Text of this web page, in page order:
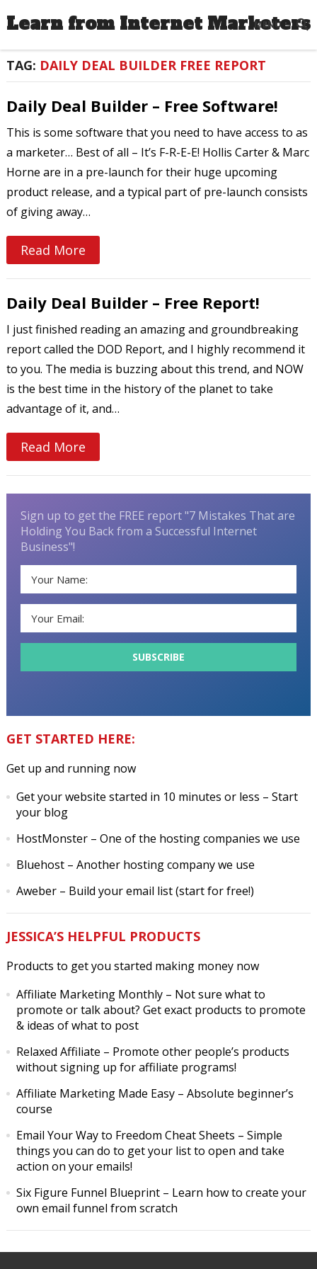
Learn from Internet Marketers
MENU
TAG: DAILY DEAL BUILDER FREE REPORT
Daily Deal Builder – Free Software!
This is some software that you need to have access to as
a marketer… Best of all – It’s F-R-E-E! Hollis Carter & Marc
Horne are in a pre-launch for their huge upcoming
product release, and a typical part of pre-launch consists
of giving away…
Read More
Daily Deal Builder – Free Report!
I just finished reading an amazing and groundbreaking
report called the DOD Report, and I highly recommend it
to you. The media is buzzing about this trend, and NOW
is the best time in the history of the planet to take
advantage of it, and…
Read More
Sign up to get the FREE report "7 Mistakes That are
Holding You Back from a Successful Internet
Business"!
GET STARTED HERE:
Get up and running now
Get your website started in 10 minutes or less – Start
your blog
HostMonster– One of the hosting companies we use
Bluehost– Another hosting company we use
Aweber– Build your email list (start for free!)
JESSICA’S HELPFUL PRODUCTS
Products to get you started making money now
Affiliate Marketing Monthly– Not sure what to
promote or talk about? Get exact products to promote
& ideas of what to post
Relaxed Affiliate – Promote other people’s products
without signing up for affiliate programs!
Affiliate Marketing Made Easy– Absolute beginner’s
course
Email Your Way to Freedom Cheat Sheets – Simple
things you can do to get your list to open and take
action on your emails!
Six Figure Funnel Blueprint– Learn how to create your
own email funnel from scratch